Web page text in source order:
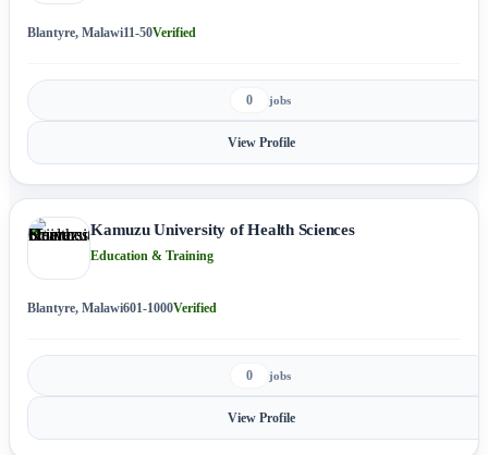
Blantyre, Malawi11-50Verified
0 jobs
View Profile
Kamuzu University of Health Sciences
Education & Training
Blantyre, Malawi601-1000Verified
0 jobs
View Profile